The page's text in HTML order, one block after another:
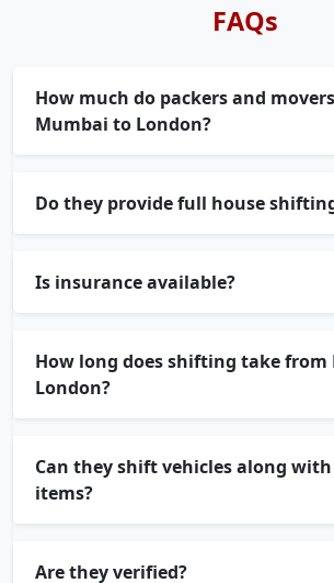
FAQs
How much do packers and
Mumbai to London?
Do they provide full house
Is insurance available?
How long does shifting take
London?
Can they shift vehicles along
items?
Are they verified?